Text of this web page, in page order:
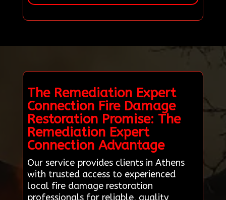
The Remediation Expert
Connection Fire Damage
Restoration Promise: The
Remediation Expert
Connection Advantage
Our service provides clients in Athens
with trusted access to experienced
local fire damage restoration
professionals for reliable, quality